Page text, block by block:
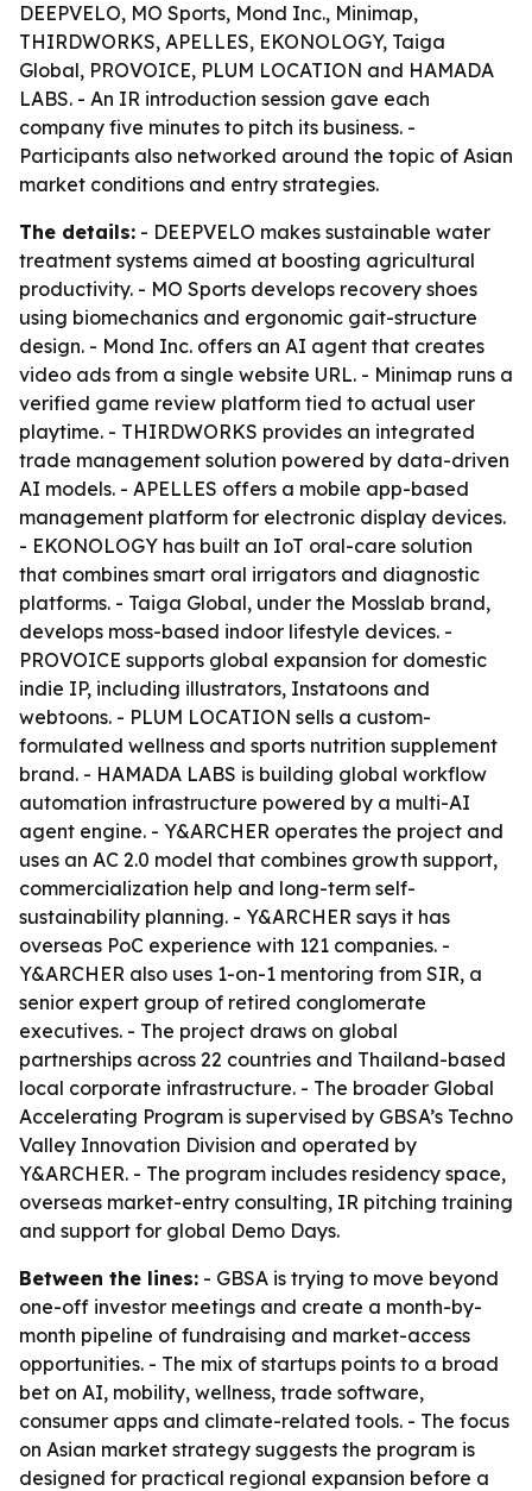
DEEPVELO, MO Sports, Mond Inc., Minimap,
THIRDWORKS, APELLES, EKONOLOGY, Taiga
Global, PROVOICE, PLUM LOCATION and HAMADA
LABS. - An IR introduction session gave each
company five minutes to pitch its business. -
Participants also networked around the topic of Asian
market conditions and entry strategies.
The details: - DEEPVELO makes sustainable water
treatment systems aimed at boosting agricultural
productivity. - MO Sports develops recovery shoes
using biomechanics and ergonomic gait-structure
design. - Mond Inc. offers an AI agent that creates
video ads from a single website URL. - Minimap runs a
verified game review platform tied to actual user
playtime. - THIRDWORKS provides an integrated
trade management solution powered by data-driven
AI models. - APELLES offers a mobile app-based
management platform for electronic display devices.
- EKONOLOGY has built an IoT oral-care solution
that combines smart oral irrigators and diagnostic
platforms. - Taiga Global, under the Mosslab brand,
develops moss-based indoor lifestyle devices. -
PROVOICE supports global expansion for domestic
indie IP, including illustrators, Instatoons and
webtoons. - PLUM LOCATION sells a custom-
formulated wellness and sports nutrition supplement
brand. - HAMADA LABS is building global workflow
automation infrastructure powered by a multi-AI
agent engine. - Y&ARCHER operates the project and
uses an AC 2.0 model that combines growth support,
commercialization help and long-term self-
sustainability planning. - Y&ARCHER says it has
overseas PoC experience with 121 companies. -
Y&ARCHER also uses 1-on-1 mentoring from SIR, a
senior expert group of retired conglomerate
executives. - The project draws on global
partnerships across 22 countries and Thailand-based
local corporate infrastructure. - The broader Global
Accelerating Program is supervised by GBSA’s Techno
Valley Innovation Division and operated by
Y&ARCHER. - The program includes residency space,
overseas market-entry consulting, IR pitching training
and support for global Demo Days.
Between the lines: - GBSA is trying to move beyond
one-off investor meetings and create a month-by-
month pipeline of fundraising and market-access
opportunities. - The mix of startups points to a broad
bet on AI, mobility, wellness, trade software,
consumer apps and climate-related tools. - The focus
on Asian market strategy suggests the program is
designed for practical regional expansion before a